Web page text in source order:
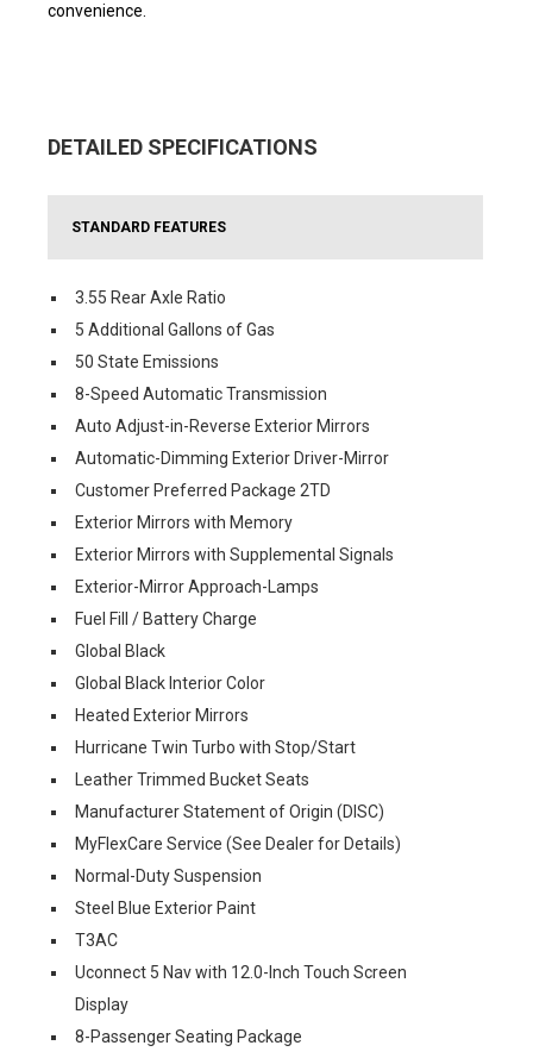
convenience.
DETAILED SPECIFICATIONS
STANDARD FEATURES
3.55 Rear Axle Ratio
5 Additional Gallons of Gas
50 State Emissions
8-Speed Automatic Transmission
Auto Adjust-in-Reverse Exterior Mirrors
Automatic-Dimming Exterior Driver-Mirror
Customer Preferred Package 2TD
Exterior Mirrors with Memory
Exterior Mirrors with Supplemental Signals
Exterior-Mirror Approach-Lamps
Fuel Fill / Battery Charge
Global Black
Global Black Interior Color
Heated Exterior Mirrors
Hurricane Twin Turbo with Stop/Start
Leather Trimmed Bucket Seats
Manufacturer Statement of Origin (DISC)
MyFlexCare Service (See Dealer for Details)
Normal-Duty Suspension
Steel Blue Exterior Paint
T3AC
Uconnect 5 Nav with 12.0-Inch Touch Screen
Display
8-Passenger Seating Package